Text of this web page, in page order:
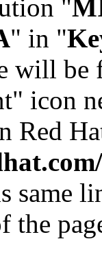
"
" in "
will
icon
Red
same
the